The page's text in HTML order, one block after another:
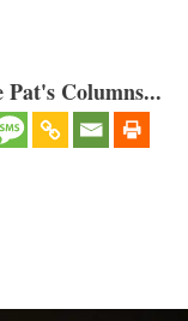
Columns...